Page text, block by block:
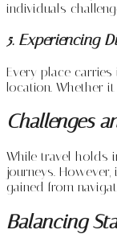
individuals
5. Experiencing
Every place
location. Whether
Challenges
While travel holds
journeys.
gained from
Balancing